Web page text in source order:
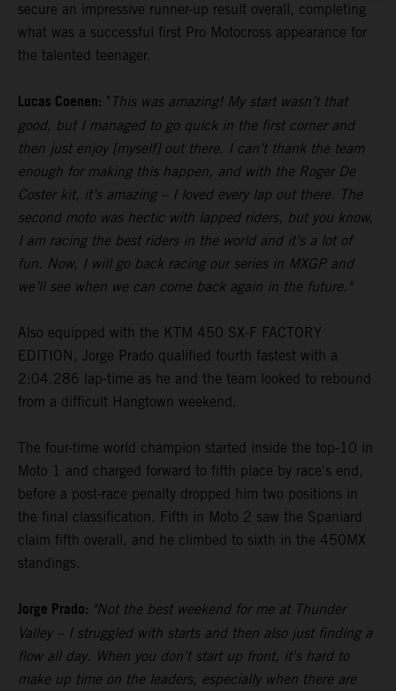
secure an impressive runner-up result overall, completing
what was a successful first Pro Motocross appearance for
the talented teenager.
Lucas Coenen: " This was amazing! My start wasn’t that
good, but I managed to go quick in the first corner and
then just enjoy [myself] out there. I can’t thank the team
enough for making this happen, and with the Roger De
Coster kit, it’s amazing – I loved every lap out there. The
second moto was hectic with lapped riders, but you know,
I am racing the best riders in the world and it’s a lot of
fun. Now, I will go back racing our series in MXGP and
we’ll see when we can come back again in the future."
Also equipped with the KTM 450 SX-F FACTORY
EDITION, Jorge Prado qualified fourth fastest with a
2:04.286 lap-time as he and the team looked to rebound
from a difficult Hangtown weekend.
The four-time world champion started inside the top-10 in
Moto 1 and charged forward to fifth place by race's end,
before a post-race penalty dropped him two positions in
the final classification. Fifth in Moto 2 saw the Spaniard
claim fifth overall, and he climbed to sixth in the 450MX
standings.
Jorge Prado: "Not the best weekend for me at Thunder
Valley – I struggled with starts and then also just finding a
flow all day. When you don't start up front, it's hard to
make up time on the leaders, especially when there are